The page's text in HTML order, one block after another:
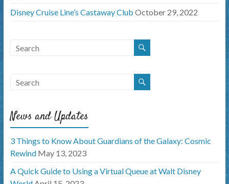
Disney Cruise Line’s Castaway Club October 29, 2022
News and Updates
3 Things to Know About Guardians of the Galaxy: Cosmic
Rewind May 13, 2023
A Quick Guide to Using a Virtual Queue at Walt Disney